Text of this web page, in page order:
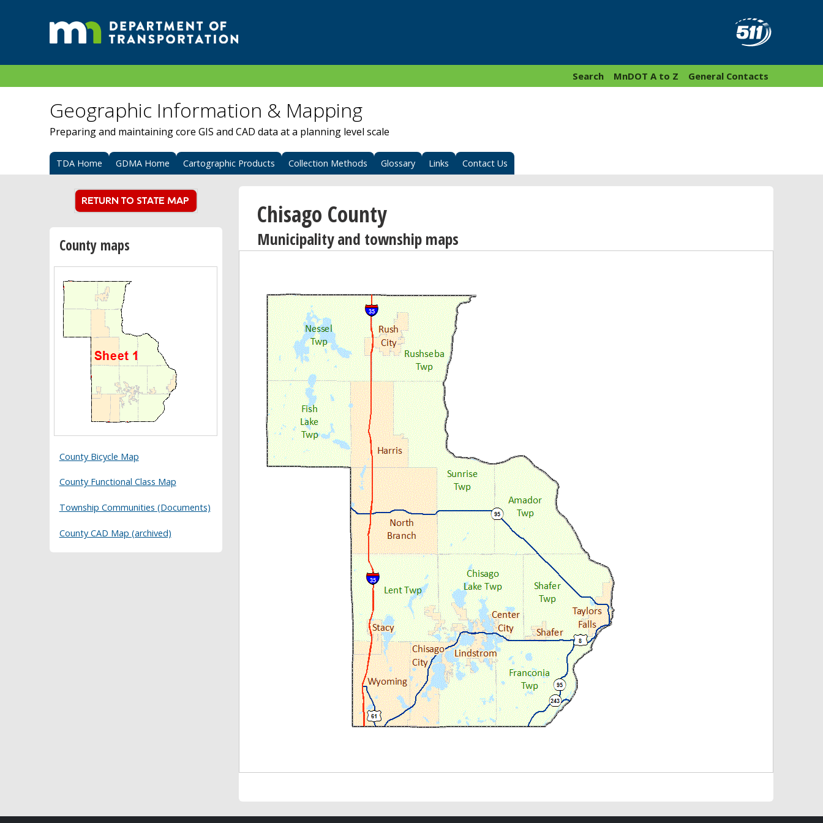
General Contacts
MnDOT A to Z
Search
Geographic Information & Mapping
Preparing and maintaining core GIS and CAD data at a planning level scale
TDA Home GDMA Home Cartographic Products Collection Methods Glossary Links Contact Us
County maps
County Bicycle Map
County Functional Class Map
Township Communities (Documents)
County CAD Map (archived)
Chisago County
Municipality and township maps